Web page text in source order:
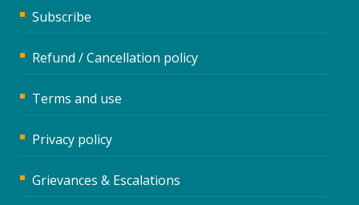
Subscribe
Refund / Cancellation policy
Terms and use
Privacy policy
Grievances & Escalations